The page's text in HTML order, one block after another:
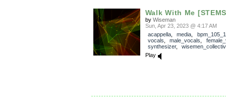
Walk With Me
by Wiseman
Sun, Apr 23, 2023 @ 4:17 AM
acappella, media
vocals
male_vocals
synthesizer,
Play